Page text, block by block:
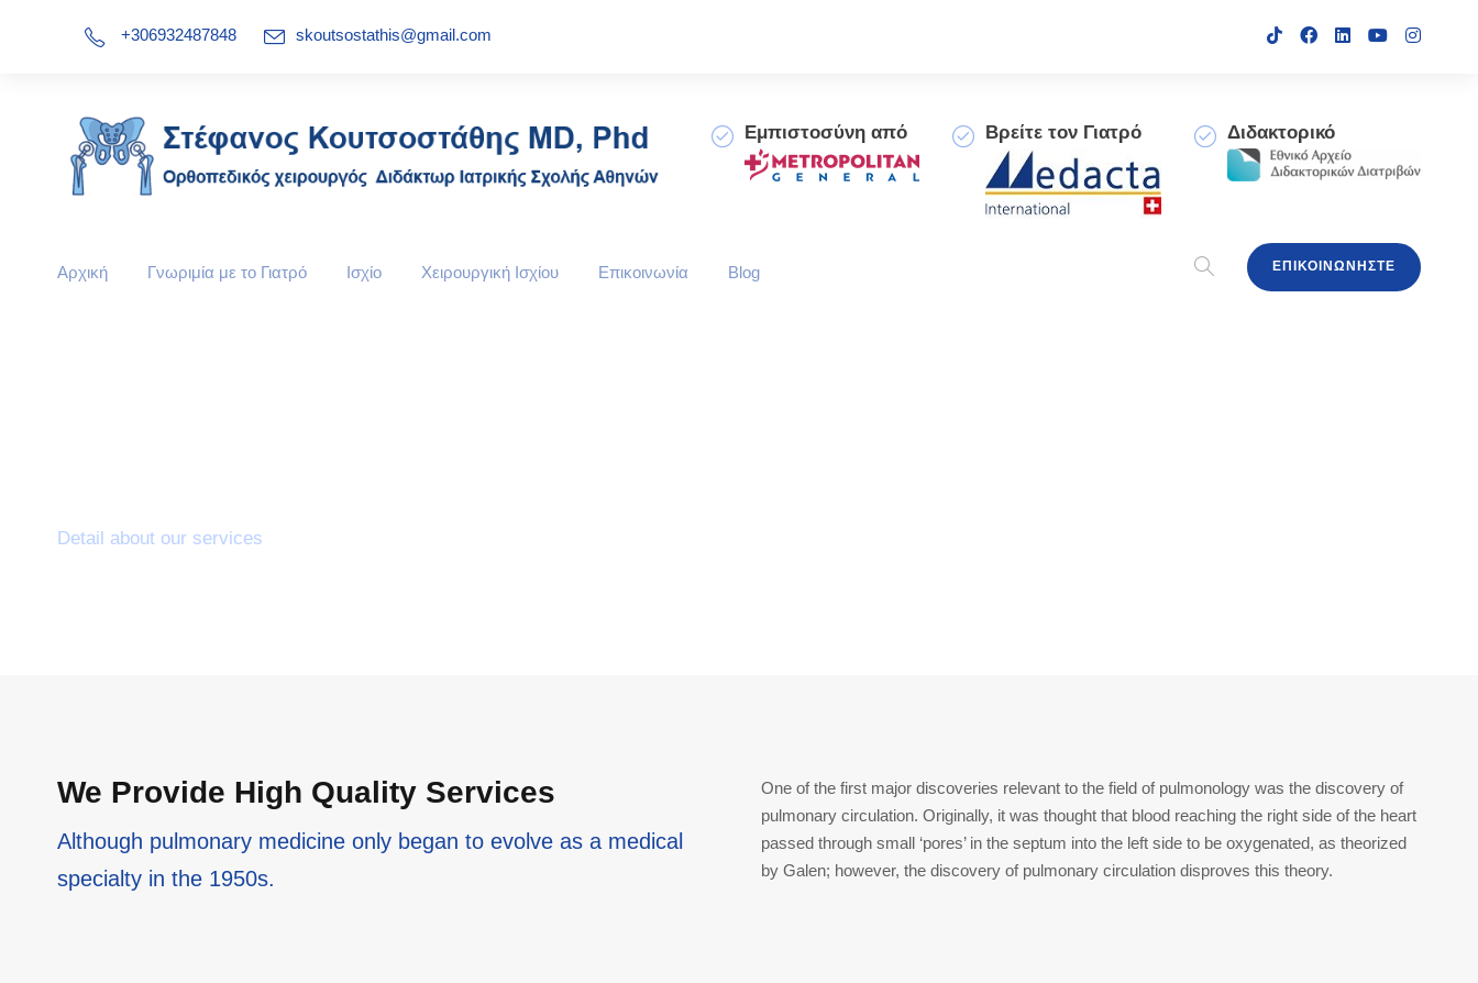
+306932487848 skoutsostathis@gmail.com
Εμπιστοσύνη από Βρείτε τον Γιατρό Διδακτορικό
Αρχική Γνωριμία με το Γιατρό Ισχίο Χειρουργική Ισχίου Επικοινωνία Blog ΕΠΙΚΟΙΝΩΝΗΣΤΕ
Detail about our services
We Provide High Quality Services
Although pulmonary medicine only began to evolve as a medical
specialty in the 1950s.
One of the first major discoveries relevant to the field of pulmonology was the discovery of
pulmonary circulation. Originally, it was thought that blood reaching the right side of the heart
passed through small ‘pores’ in the septum into the left side to be oxygenated, as theorized
by Galen; however, the discovery of pulmonary circulation disproves this theory.